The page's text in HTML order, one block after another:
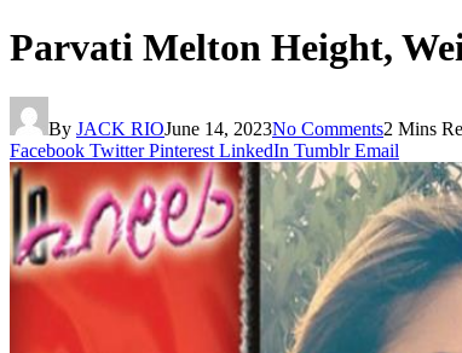
Parvati Melton Height,
By JACK RIOJune 14, 2023No Comments2 Mins
Facebook Twitter Pinterest LinkedIn Tumblr Email